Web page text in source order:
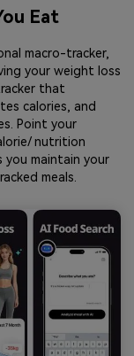
Eat
macro-tracker,
your weight loss
that
calories, and
Point your
nutrition
you maintain your
meals.